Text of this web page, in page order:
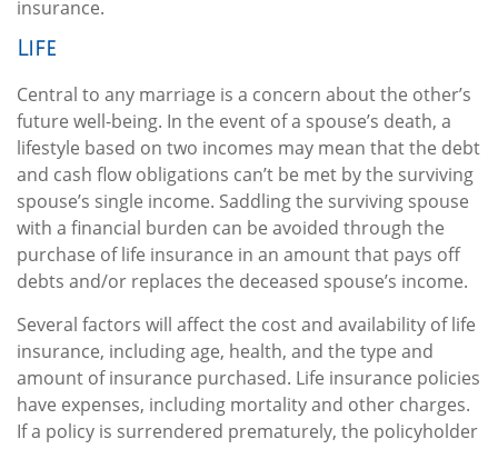
insurance.
Life
Central to any marriage is a concern about the other’s
future well-being. In the event of a spouse’s death, a
lifestyle based on two incomes may mean that the debt
and cash flow obligations can’t be met by the surviving
spouse’s single income. Saddling the surviving spouse
with a financial burden can be avoided through the
purchase of life insurance in an amount that pays off
debts and/or replaces the deceased spouse’s income.
Several factors will affect the cost and availability of life
insurance, including age, health, and the type and
amount of insurance purchased. Life insurance policies
have expenses, including mortality and other charges.
If a policy is surrendered prematurely, the policyholder